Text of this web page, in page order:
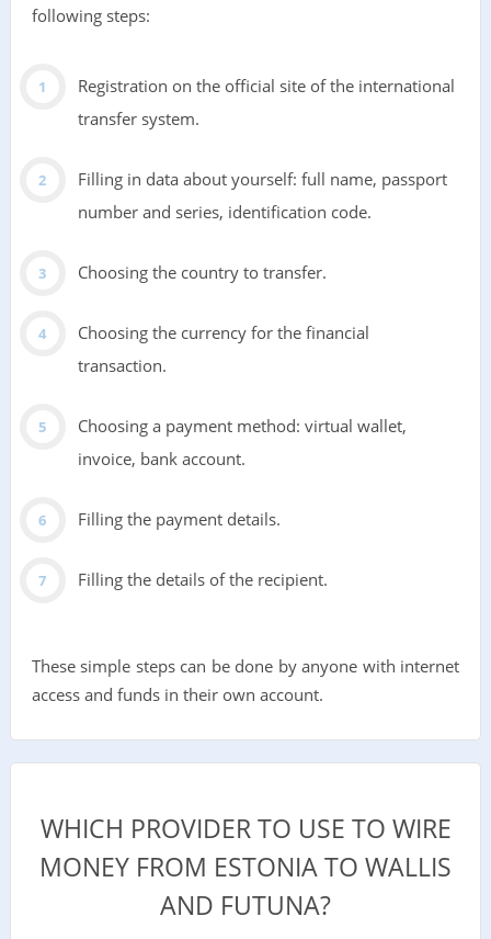
following steps:
Registration on the official site of the international
transfer system.
Filling in data about yourself: full name, passport
number and series, identification code.
Choosing the country to transfer.
Choosing the currency for the financial
transaction.
Choosing a payment method: virtual wallet,
invoice, bank account.
Filling the payment details.
Filling the details of the recipient.
These simple steps can be done by anyone with internet
access and funds in their own account.
WHICH PROVIDER TO USE TO WIRE
MONEY FROM ESTONIA TO WALLIS
AND FUTUNA?